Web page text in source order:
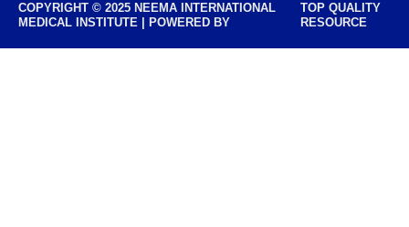
COPYRIGHT © 2025 NEEMA INTERNATIONAL
MEDICAL INSTITUTE | POWERED BY
TOP QUALITY
RESOURCE